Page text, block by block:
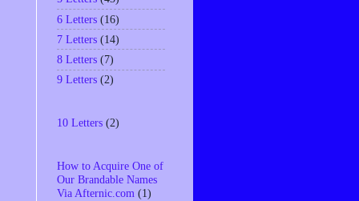
6 Letters (16)
7 Letters (14)
8 Letters (7)
9 Letters (2)
10 Letters (2)
How to Acquire One of
Our Brandable Names
Via Afternic.com (1)